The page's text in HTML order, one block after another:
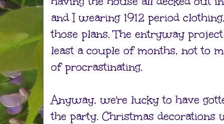
and I wearing 1912 period
those plans. The entryway
least a couple of months, not to
of procrastinating.
Anyway, we're lucky to have
the party. Christmas